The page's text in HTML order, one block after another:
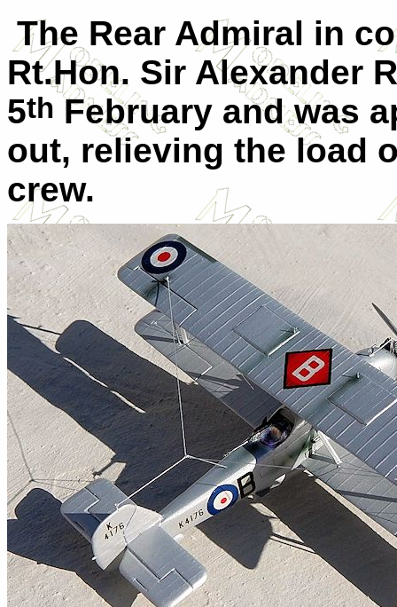
The Rear Admiral in
Rt.Hon. Sir Alexander
5th February and was
out, relieving the load
crew.